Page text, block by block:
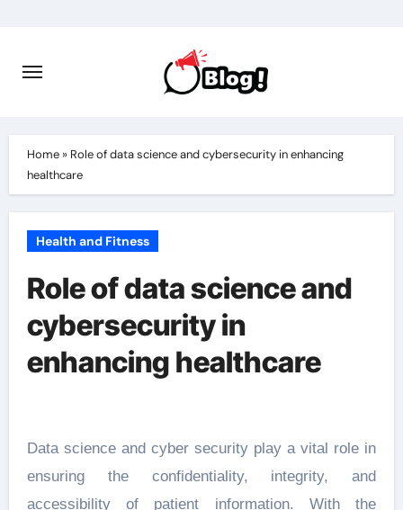
content
Home» Role of data science and cybersecurity in enhancing
healthcare
Health and Fitness
Role of data science and
cybersecurity in
enhancing healthcare
Data science and cyber security play a vital role in
ensuring the confidentiality, integrity, and
accessibility of patient information. With the